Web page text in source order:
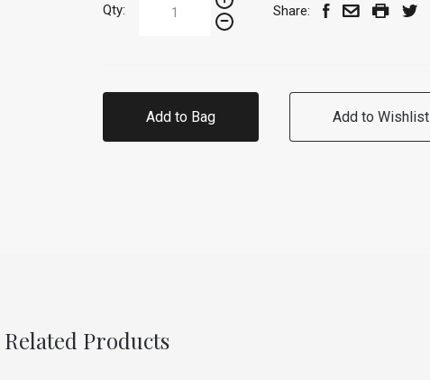
Qty: Share:
Add to Bag Add to Wishlist
Related Products